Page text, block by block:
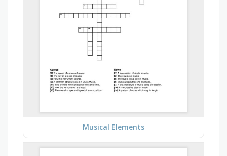
Musical Elements